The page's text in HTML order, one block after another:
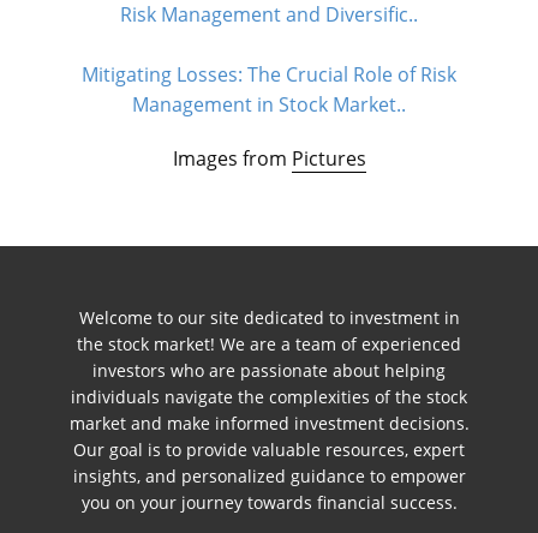
Risk Management and Diversific..
Mitigating Losses: The Crucial Role of Risk
Management in Stock Market..
Images from Pictures
Welcome to our site dedicated to investment in
the stock market! We are a team of experienced
investors who are passionate about helping
individuals navigate the complexities of the stock
market and make informed investment decisions.
Our goal is to provide valuable resources, expert
insights, and personalized guidance to empower
you on your journey towards financial success.